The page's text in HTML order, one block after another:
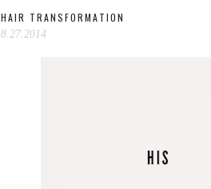
HAIR TRANSFORMATION
8.27.2014